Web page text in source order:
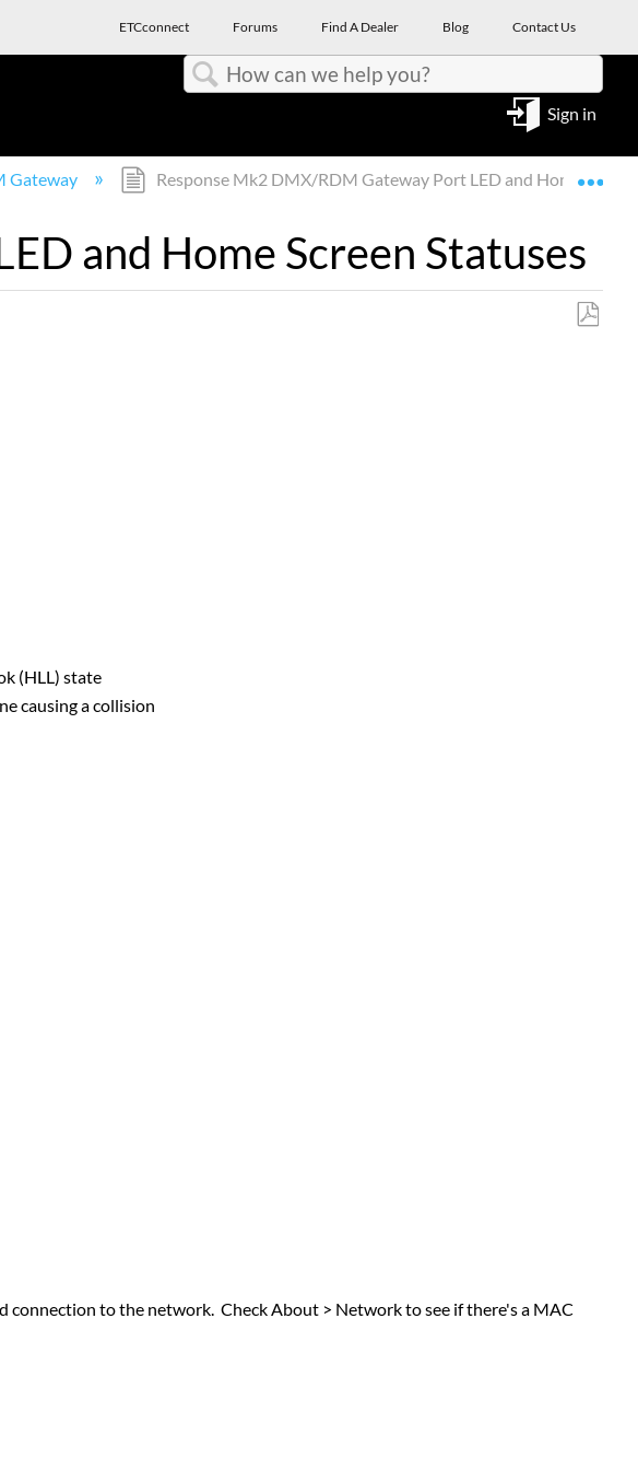
ETCconnect Forums Find A Dealer Blog Contact Us
Sign in
Gateway Response Mk2 DMX/RDM Gateway Port LED and Home
and Home Screen Statuses
(HLL) state
causing a collision
connection to the network. Check About > Network to see if there's a MAC